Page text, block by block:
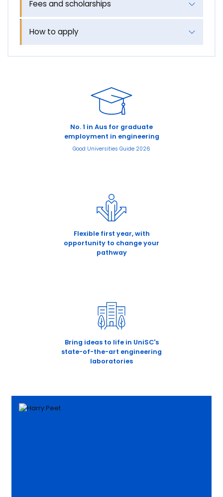
Fees and scholarships
How to apply
No. 1 in Aus for graduate
employment in engineering
Good Universities Guide 2026
Flexible first year, with
opportunity to change your
pathway
Bring ideas to life in UniSC's
state-of-the-art engineering
laboratories